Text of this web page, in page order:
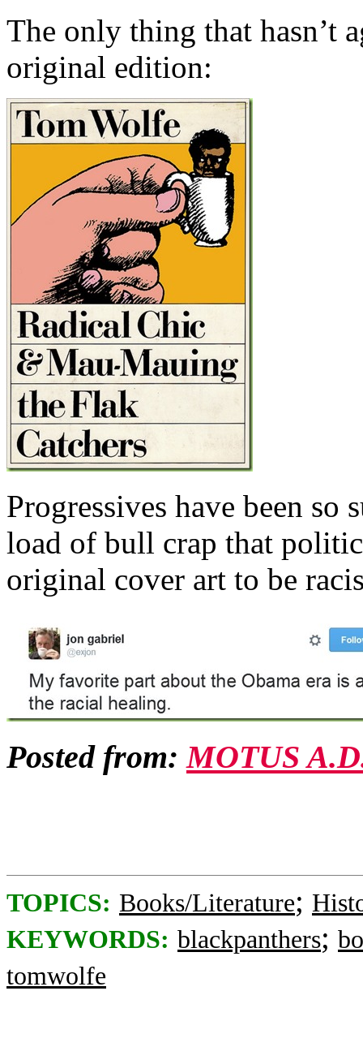
The only thing that hasn’t
original edition:
Progressives have been
load of bull crap that
original cover art to be
Posted from:MOTUS
TOPICS: Books/Literature;
KEYWORDS: blackpanthers;
tomwolfe